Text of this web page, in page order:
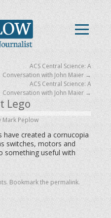
ACS Central Science: A
Conversation with John Maier →
Lego
Mark Peplow
have created a cornucopia
switches, motors and
something useful with
. Bookmark the permalink.
ACS Central Science: A
Conversation with John Maier →